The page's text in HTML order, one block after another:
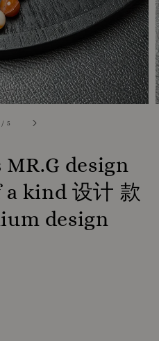
/ 5
MR.G design
kind 设计 款
design